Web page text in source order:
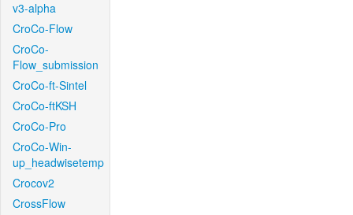
v3-alpha
CroCo-Flow
CroCo-
Flow_submission
CroCo-ft-Sintel
CroCo-ftKSH
CroCo-Pro
CroCo-Win-
up_headwisetemp
Crocov2
CrossFlow